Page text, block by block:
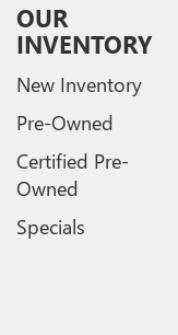
OUR
INVENTORY
New Inventory
Pre-Owned
Certified Pre-
Owned
Specials